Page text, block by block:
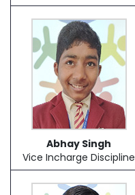
Abhay Singh
Vice Incharge Discipline